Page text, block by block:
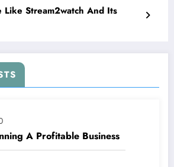
Like Stream2watch And Its
A Profitable Business